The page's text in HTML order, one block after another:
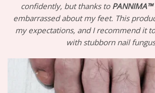
confidently, but thanks to PANNIMA™
embarrassed about my feet. This
my expectations, and I recommend it
with stubborn nail